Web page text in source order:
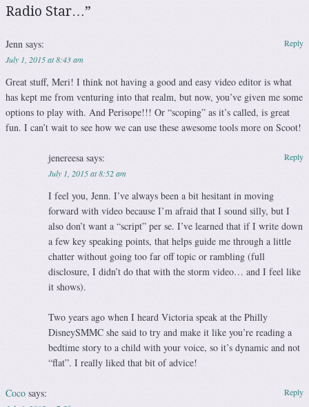
Radio Star…”
Jenn says:
July 1, 2015 at 8:43 am
Great stuff, Meri! I think not having a good and easy video editor is what
has kept me from venturing into that realm, but now, you’ve given me some
options to play with. And Perisope!!! Or “scoping” as it’s called, is great
fun. I can’t wait to see how we can use these awesome tools more on Scoot!
Reply
jenereesa says:
July 1, 2015 at 8:52 am
I feel you, Jenn. I’ve always been a bit hesitant in moving
forward with video because I’m afraid that I sound silly, but I
also don’t want a “script” per se. I’ve learned that if I write down
a few key speaking points, that helps guide me through a little
chatter without going too far off topic or rambling (full
disclosure, I didn’t do that with the storm video… and I feel like
it shows).
Two years ago when I heard Victoria speak at the Philly
DisneySMMC she said to try and make it like you’re reading a
bedtime story to a child with your voice, so it’s dynamic and not
“flat”. I really liked that bit of advice!
Reply
Coco says: Reply